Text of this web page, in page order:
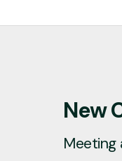
New
Meeting